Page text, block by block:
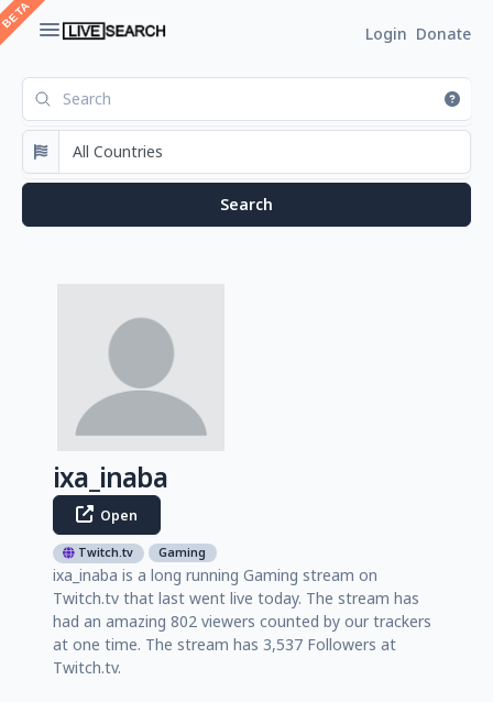
Login Donate
ixa_inaba
Open
Twitch.tv Gaming
ixa_inaba is a long running Gaming stream on
Twitch.tv that last went live today. The stream has
had an amazing 802 viewers counted by our trackers
at one time. The stream has 3,537 Followers at
Twitch.tv.